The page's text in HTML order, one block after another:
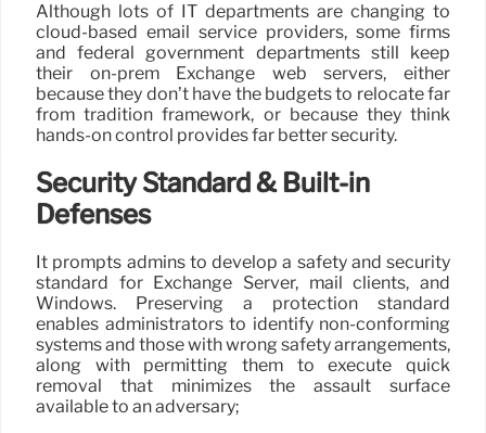
Although lots of IT departments are changing to
cloud-based email service providers, some firms
and federal government departments still keep
their on-prem Exchange web servers, either
because they don’t have the budgets to relocate far
from tradition framework, or because they think
hands-on control provides far better security.
Security Standard & Built-in
Defenses
It prompts admins to develop a safety and security
standard for Exchange Server, mail clients, and
Windows. Preserving a protection standard
enables administrators to identify non-conforming
systems and those with wrong safety arrangements,
along with permitting them to execute quick
removal that minimizes the assault surface
available to an adversary;